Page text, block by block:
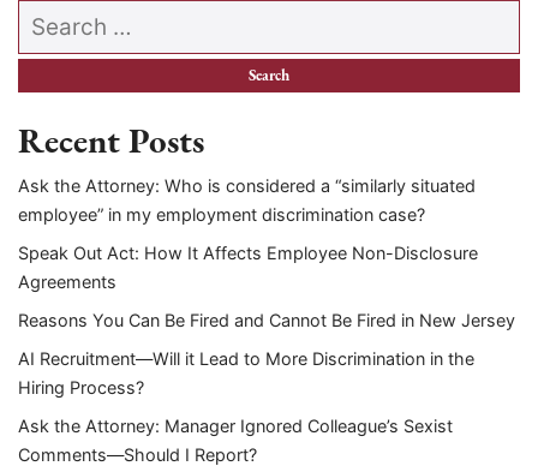
Search our website
Recent Posts
Ask the Attorney: Who is considered a “similarly situated
employee” in my employment discrimination case?
Speak Out Act: How It Affects Employee Non-Disclosure
Agreements
Reasons You Can Be Fired and Cannot Be Fired in New Jersey
AI Recruitment—Will it Lead to More Discrimination in the
Hiring Process?
Ask the Attorney: Manager Ignored Colleague’s Sexist
Comments—Should I Report?